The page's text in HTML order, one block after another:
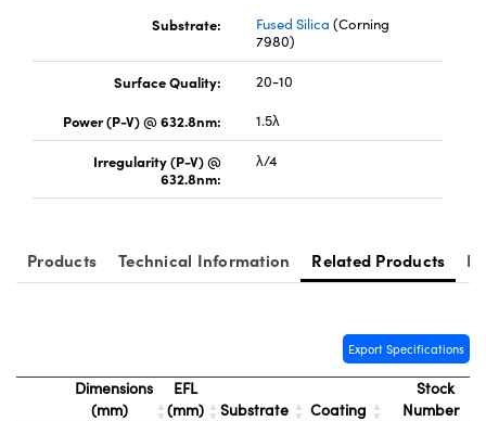
Gratings™
(UFI)
Substrate:
Fused Silica (Corning
7980)
Surface Quality:
20-10
Power (P-V) @ 632.8nm:
1.5λ
Irregularity (P-V) @
632.8nm:
λ/4
Products Technical Information Related Products
Export Specifications
Dimensions
(mm)
EFL
(mm)
Substrate Coating
Stock
Number